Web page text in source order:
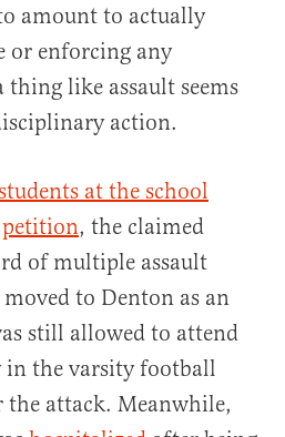
amount to actually
or enforcing any
like assault seems
action.
at the school
petition, the claimed
of multiple assault
to Denton as an
still allowed to attend
in the varsity football
the attack. Meanwhile,